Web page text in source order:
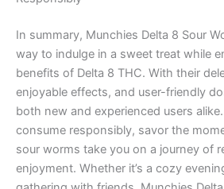
In summary, Munchies Delta 8 Sour
way to indulge in a sweet treat while
benefits of Delta 8 THC. With their
enjoyable effects, and user-friendly
both new and experienced users
consume responsibly, savor the
sour worms take you on a journey of
enjoyment. Whether it’s a cozy